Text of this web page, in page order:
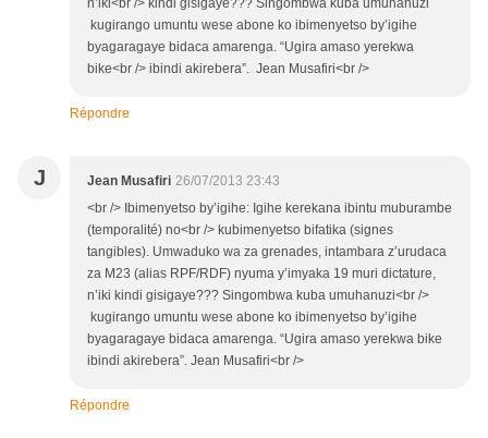
n’iki<br /> kindi gisigaye??? Singombwa kuba umuhanuzi
kugirango umuntu wese abone ko ibimenyetso by’igihe
byagaragaye bidaca amarenga. “Ugira amaso yerekwa
bike<br /> ibindi akirebera”. Jean Musafiri<br />
Répondre
J Jean Musafiri 26/07/2013 23:43
<br /> Ibimenyetso by’igihe: Igihe kerekana ibintu muburambe
(temporalité) no<br /> kubimenyetso bifatika (signes
tangibles). Umwaduko wa za grenades, intambara z’urudaca
za M23 (alias RPF/RDF) nyuma y’imyaka 19 muri dictature,
n’iki kindi gisigaye??? Singombwa kuba umuhanuzi<br />
kugirango umuntu wese abone ko ibimenyetso by’igihe
byagaragaye bidaca amarenga. “Ugira amaso yerekwa bike
ibindi akirebera”. Jean Musafiri<br />
Répondre